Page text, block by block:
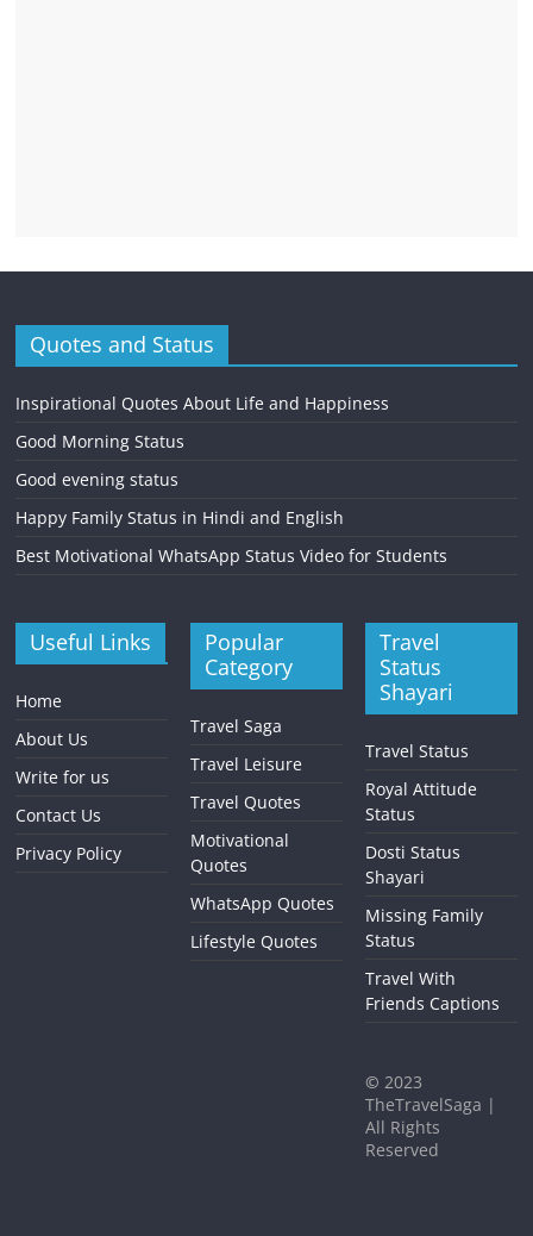
Quotes and Status
Inspirational Quotes About Life and Happiness
Good Morning Status
Good evening status
Happy Family Status in Hindi and English
Best Motivational WhatsApp Status Video for Students
Useful Links
Home
About Us
Write for us
Contact Us
Privacy Policy
Popular
Category
Travel Saga
Travel Leisure
Travel Quotes
Motivational
Quotes
WhatsApp Quotes
Lifestyle Quotes
Travel
Status
Shayari
Travel Status
Royal Attitude
Status
Dosti Status
Shayari
Missing Family
Status
Travel With
Friends Captions
© 2023
TheTravelSaga |
All Rights
Reserved